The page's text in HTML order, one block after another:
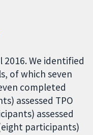
We identified
of which seven
completed
assessed TPO
assessed
participants)